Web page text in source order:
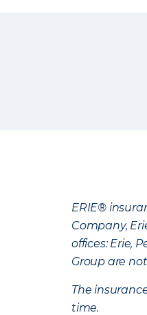
ERIE®
Company,
offices: Erie,
Group are
The
time.